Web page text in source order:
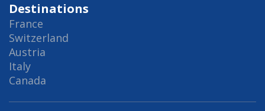
Destinations
France
Switzerland
Austria
Italy
Canada